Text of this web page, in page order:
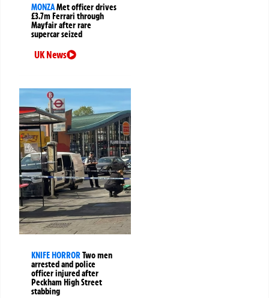
MONZAMet officer drives
£3.7m Ferrari through
Mayfair after rare
supercar seized
UK News
KNIFE HORRORTwo men
arrested and police
officer injured after
Peckham High Street
stabbing